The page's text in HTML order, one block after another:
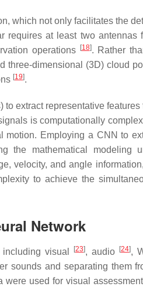
which not only facilitates the
requires at least two antennas
operations
[18]. Rather
three-dimensional (3D) cloud
[19].
extract representative
is computationally
Employing a CNN to
the mathematical modeling
velocity, and angle
to achieve the
Network
visual [23], audio [24],
sounds and separating them
were used for visual assessment